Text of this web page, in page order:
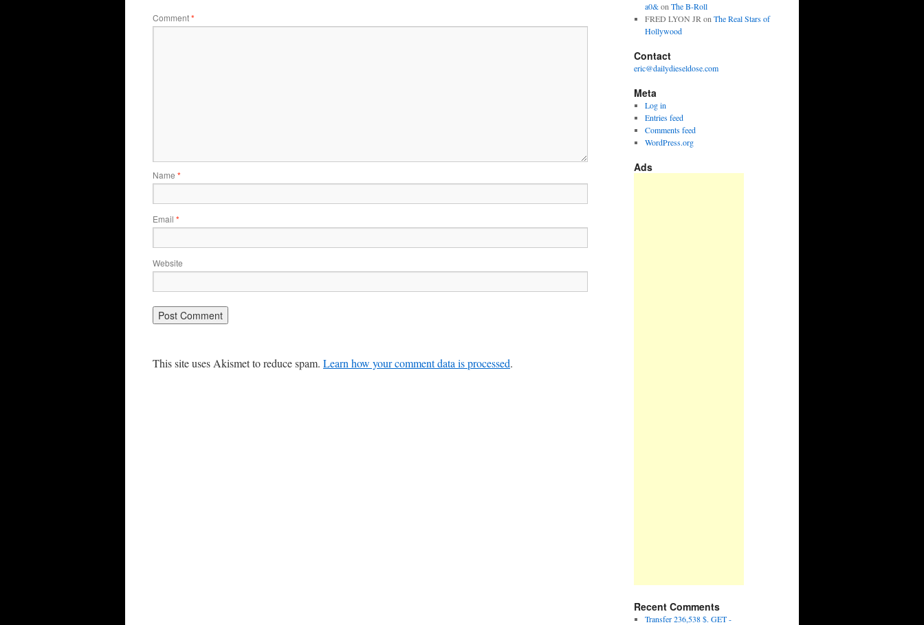
Comment*
Name *
Email *
Website
This site uses Akismet to reduce spam. Learn how your comment data is processed.
a0&on The B-Roll
FRED LYON JR on The Real Stars of
Hollywood
Contact
eric@dailydieseldose.com
Meta
Log in
Entries feed
Comments feed
WordPress.org
Ads
Recent Comments
Transfer 236,538 $. GET -